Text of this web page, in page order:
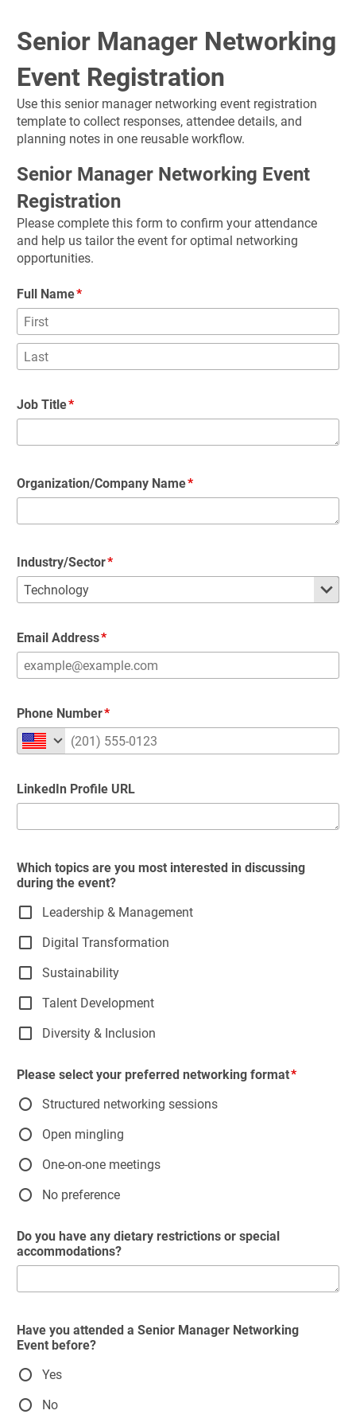
Senior Manager Networking
Event Registration
Use this senior manager networking event registration
template to collect responses, attendee details, and
planning notes in one reusable workflow.
Senior Manager Networking Event
Registration
Please complete this form to confirm your attendance
and help us tailor the event for optimal networking
opportunities.
Full Name
Job Title
Organization/Company Name
Industry/Sector
Email Address
Phone Number
LinkedIn Profile URL
Which topics are you most interested in discussing
during the event?
Leadership & Management
Digital Transformation
Sustainability
Talent Development
Diversity & Inclusion
Please select your preferred networking format
Structured networking sessions
Open mingling
One-on-one meetings
No preference
Do you have any dietary restrictions or special
accommodations?
Have you attended a Senior Manager Networking
Event before?
Yes
No